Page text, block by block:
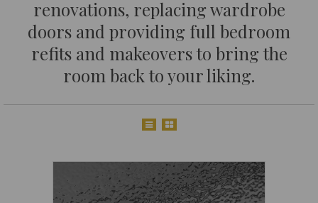
renovations, replacing wardrobe
doors and providing full bedroom
refits and makeovers to bring the
room back to your liking.